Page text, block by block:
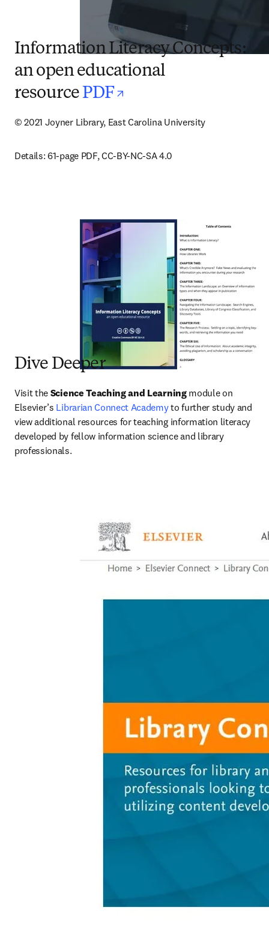
Information Literacy Concepts:
an open educational
resource PDF
© 2021 Joyner Library, East Carolina University
Details: 61-page PDF, CC-BY-NC-SA 4.0
Dive Deeper
Visit the Science Teaching and Learning module on
Elsevier’s Librarian Connect Academy to further study and
view additional resources for teaching information literacy
developed by fellow information science and library
professionals.